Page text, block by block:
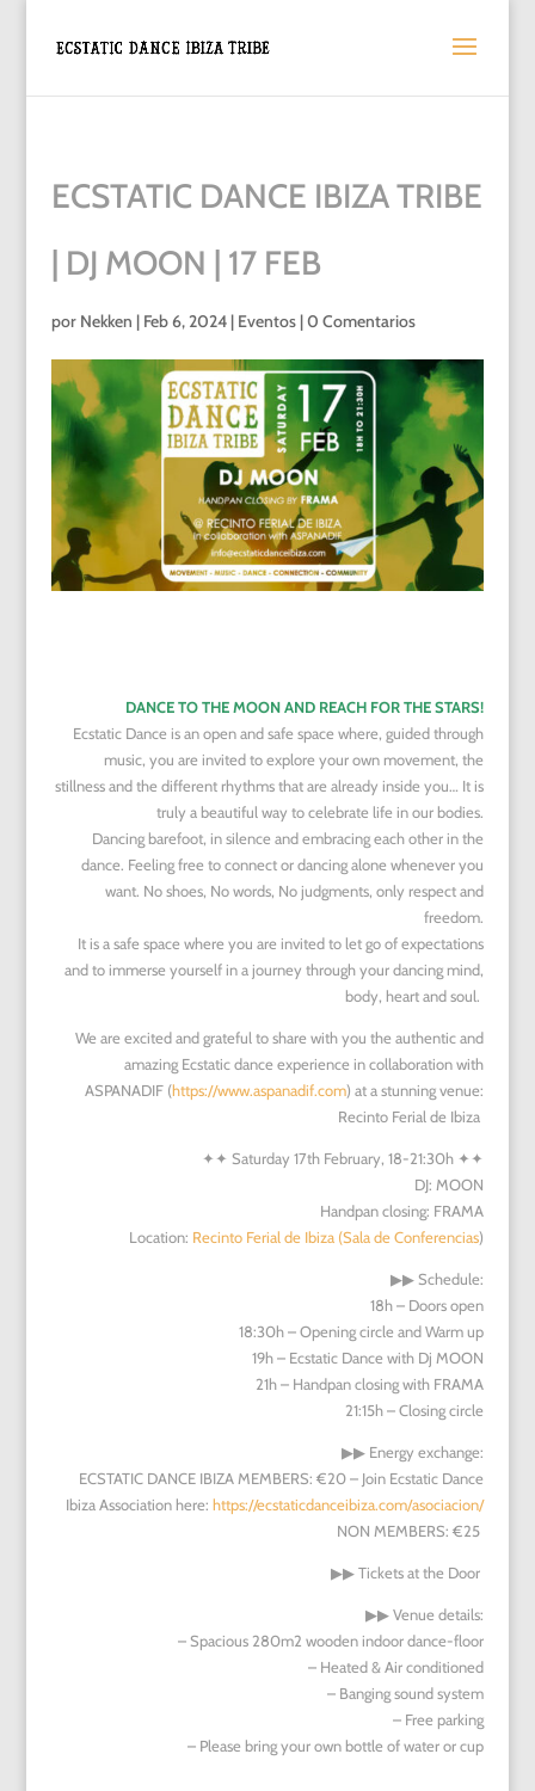
ECSTATIC DANCE IBIZA TRIBE
| DJ MOON | 17 FEB
por Nekken | Feb 6, 2024| Eventos|0 Comentarios
DANCE TO THE MOON AND REACH FOR THE STARS!
Ecstatic Dance is an open and safe space where, guided through
music, you are invited to explore your own movement, the
stillness and the different rhythms that are already inside you… It is
truly a beautiful way to celebrate life in our bodies.
Dancing barefoot, in silence and embracing each other in the
dance. Feeling free to connect or dancing alone whenever you
want. No shoes, No words, No judgments, only respect and
freedom.
It is a safe space where you are invited to let go of expectations
and to immerse yourself in a journey through your dancing mind,
body, heart and soul.
We are excited and grateful to share with you the authentic and
amazing Ecstatic dance experience in collaboration with
ASPANADIF (https://www.aspanadif.com) at a stunning venue:
Recinto Ferial de Ibiza
✦✦ Saturday 17th February, 18-21:30h ✦✦
DJ: MOON
Handpan closing: FRAMA
Location: Recinto Ferial de Ibiza (Sala de Conferencias)
▶︎▶︎Schedule:
18h – Doors open
18:30h – Opening circle and Warm up
19h – Ecstatic Dance with Dj MOON
21h – Handpan closing with FRAMA
21:15h – Closing circle
▶︎▶︎ Energy exchange:
ECSTATIC DANCE IBIZA MEMBERS: €20 – Join Ecstatic Dance
Ibiza Association here:https://ecstaticdanceibiza.com/asociacion/
NON MEMBERS: €25
▶︎▶︎Tickets at the Door
▶︎▶︎Venue details:
– Spacious 280m2 wooden indoor dance-floor
– Heated & Air conditioned
– Banging sound system
– Free parking
– Please bring your own bottle of water or cup